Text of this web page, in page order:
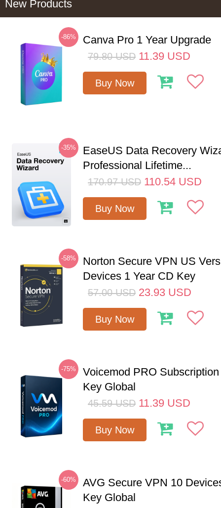
New Products
-86% Canva Pro 1 Year Upgrade
79.80 USD 11.39 USD
Buy Now
-35%
EaseUS Data Recovery
Professional Lifetime...
170.97 USD 110.54 USD
Buy Now
-58%
Norton Secure VPN US
Devices 1 Year CD Key
57.00 USD 23.93 USD
Buy Now
-75%
Voicemod PRO
Key Global
45.59 USD 11.39 USD
Buy Now
-60%
AVG Secure VPN 10
Key Global